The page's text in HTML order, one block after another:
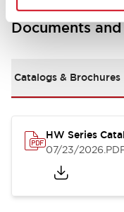
Documents
Catalogs & Brochures
HW Series
07/23/2026